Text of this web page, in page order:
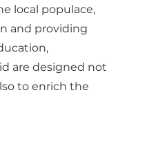
local populace,
and providing
are designed not
to enrich the